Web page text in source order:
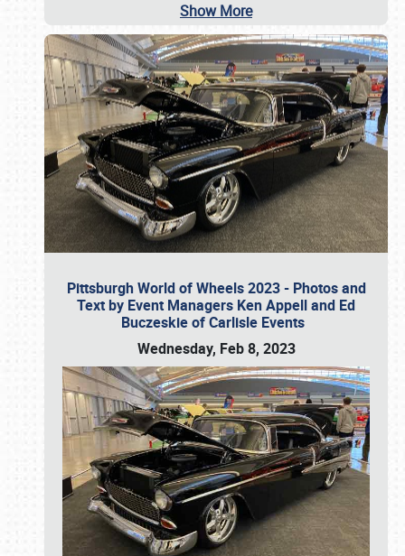
Show More
Pittsburgh World of Wheels 2023 - Photos and
Text by Event Managers Ken Appell and Ed
Buczeskie of Carlisle Events
Wednesday, Feb 8, 2023